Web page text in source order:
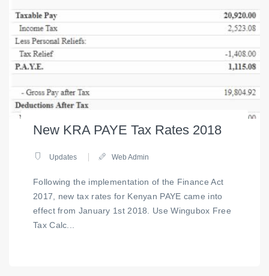
New KRA PAYE Tax Rates 2018
Updates Web Admin
Following the implementation of the Finance Act
2017, new tax rates for Kenyan PAYE came into
effect from January 1st 2018. Use Wingubox Free
Tax Calc...